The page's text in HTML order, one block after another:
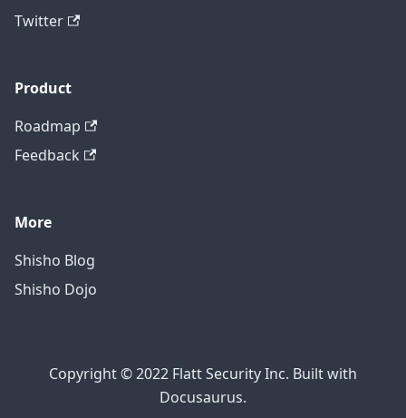
Twitter
Product
Roadmap
Feedback
More
Shisho Blog
Shisho Dojo
Copyright © 2022 Flatt Security Inc. Built with
Docusaurus.